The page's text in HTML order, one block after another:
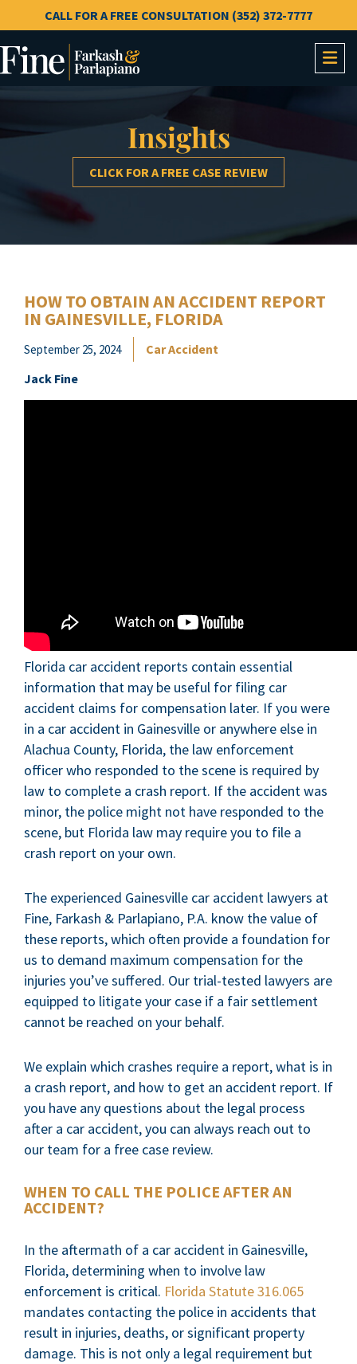
CALL FOR A FREE CONSULTATION (352) 372-7777
Insights
CLICK FOR A FREE CASE REVIEW
HOW TO OBTAIN AN ACCIDENT REPORT
IN GAINESVILLE, FLORIDA
September 25, 2024
Car Accident
Jack Fine
Florida car accident reports contain essential
information that may be useful for filing car
accident claims for compensation later. If you were
in a car accident in Gainesville or anywhere else in
Alachua County, Florida, the law enforcement
officer who responded to the scene is required by
law to complete a crash report. If the accident was
minor, the police might not have responded to the
scene, but Florida law may require you to file a
crash report on your own.
The experienced Gainesville car accident lawyers at
Fine, Farkash & Parlapiano, P.A. know the value of
these reports, which often provide a foundation for
us to demand maximum compensation for the
injuries you’ve suffered. Our trial-tested lawyers are
equipped to litigate your case if a fair settlement
cannot be reached on your behalf.
We explain which crashes require a report, what is in
a crash report, and how to get an accident report. If
you have any questions about the legal process
after a car accident, you can always reach out to
our team for a free case review.
WHEN TO CALL THE POLICE AFTER AN
ACCIDENT?
In the aftermath of a car accident in Gainesville,
Florida, determining when to involve law
enforcement is critical. Florida Statute 316.065
mandates contacting the police in accidents that
result in injuries, deaths, or significant property
damage. This is not only a legal requirement but